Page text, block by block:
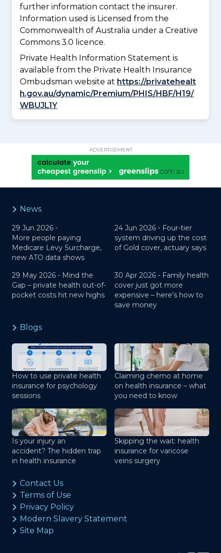
further information contact the insurer.
Information used is Licensed from the
Commonwealth of Australia under a Creative
Commons 3.0 licence.
Private Health Information Statement is
available from the Private Health Insurance
Ombudsman website at https://privatehealt
h.gov.au/dynamic/Premium/PHIS/HBF/H19/
WBUJL1Y
ADVERTISEMENT
News
29 Jun 2026 -
More people paying
Medicare Levy Surcharge,
new ATO data shows
24 Jun 2026 - Four-tier
system driving up the cost
of Gold cover, actuary says
29 May 2026 - Mind the
Gap – private health out-of-
pocket costs hit new highs
30 Apr 2026 - Family health
cover just got more
expensive – here’s how to
save money
Blogs
How to use private health
insurance for psychology
sessions
Claiming chemo at home
on health insurance – what
you need to know
Is your injury an
accident? The hidden trap
in health insurance
Skipping the wait: health
insurance for varicose
veins surgery
Contact Us
Terms of Use
Privacy Policy
Modern Slavery Statement
Site Map